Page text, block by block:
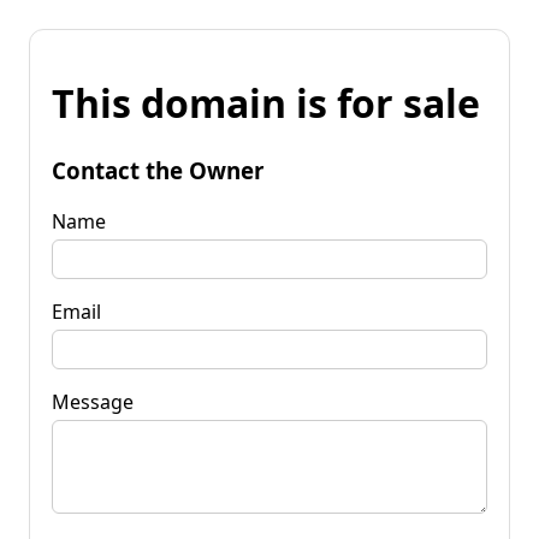
This domain is for sale
Contact the Owner
Name
Email
Message